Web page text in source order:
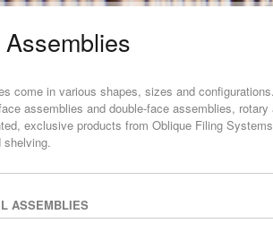
come in various shapes, sizes and
assemblies and double-face assemblies,
exclusive products from Oblique Filing
shelving.
ASSEMBLIES